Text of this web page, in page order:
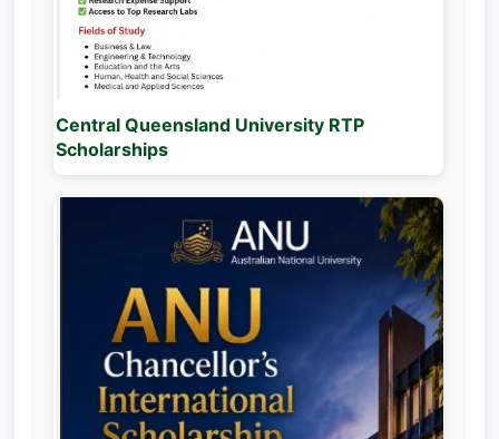
Central Queensland University RTP
Scholarships